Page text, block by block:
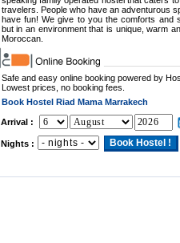
travelers. People who have an adventurous
have fun! We give to you the comforts and
but in an environment that is unique, warm
Moroccan.
Safe and easy online booking powered by
Lowest prices, no booking fees.
Book Hostel Riad Mama Marrakech
Arrival :
Nights :